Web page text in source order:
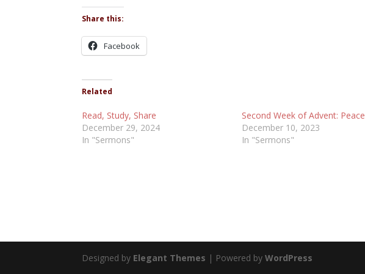
Share this:
Facebook
Related
Read, Study, Share
December 29, 2024
In "Sermons"
Second Week of Advent: Peace
December 10, 2023
In "Sermons"
Designed by Elegant Themes | Powered byWordPress